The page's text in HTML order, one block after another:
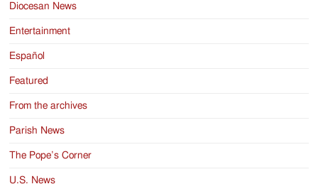
Diocesan News
Entertainment
Español
Featured
From the archives
Parish News
The Pope’s Corner
U.S. News